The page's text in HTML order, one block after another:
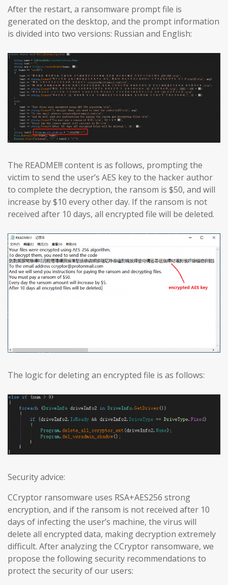
After the restart, a ransomware prompt file is
generated on the desktop, and the prompt information
is divided into two versions: Russian and English:
The README!!! content is as follows, prompting the
victim to send the user’s AES key to the hacker author
to complete the decryption, the ransom is $50, and will
increase by $10 every other day. If the ransom is not
received after 10 days, all encrypted file will be deleted.
The logic for deleting an encrypted file is as follows:
Security advice:
CCryptor ransomware uses RSA+AES256 strong
encryption, and if the ransom is not received after 10
days of infecting the user’s machine, the virus will
delete all encrypted data, making decryption extremely
difficult. After analyzing the CCryptor ransomware, we
propose the following security recommendations to
protect the security of our users: